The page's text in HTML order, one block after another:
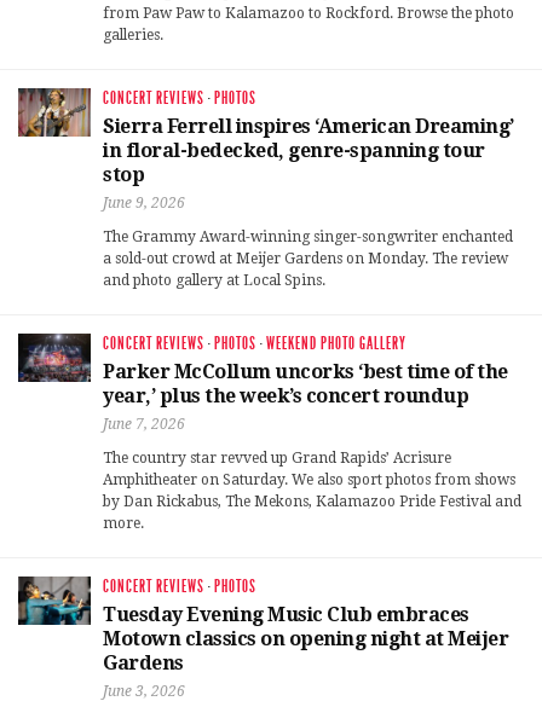
from Paw Paw to Kalamazoo to Rockford. Browse the photo
galleries.
CONCERT REVIEWS · PHOTOS
Sierra Ferrell inspires ‘American Dreaming’
in floral-bedecked, genre-spanning tour
stop
June 9, 2026
The Grammy Award-winning singer-songwriter enchanted
a sold-out crowd at Meijer Gardens on Monday. The review
and photo gallery at Local Spins.
CONCERT REVIEWS · PHOTOS ·WEEKEND PHOTO GALLERY
Parker McCollum uncorks ‘best time of the
year,’ plus the week’s concert roundup
June 7, 2026
The country star revved up Grand Rapids’ Acrisure
Amphitheater on Saturday. We also sport photos from shows
by Dan Rickabus, The Mekons, Kalamazoo Pride Festival and
more.
CONCERT REVIEWS · PHOTOS
Tuesday Evening Music Club embraces
Motown classics on opening night at Meijer
Gardens
June 3, 2026